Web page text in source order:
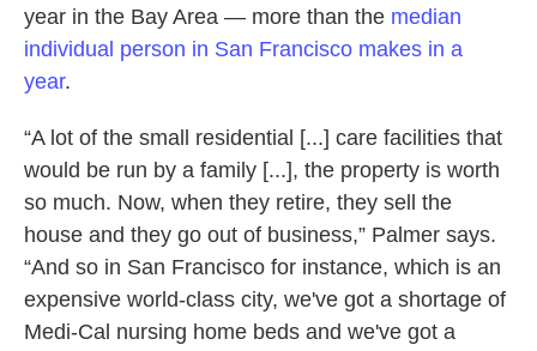
year in the Bay Area — more than the median
individual person in San Francisco makes in a
year.
“A lot of the small residential [...] care facilities that
would be run by a family [...], the property is worth
so much. Now, when they retire, they sell the
house and they go out of business,” Palmer says.
“And so in San Francisco for instance, which is an
expensive world-class city, we've got a shortage of
Medi-Cal nursing home beds and we've got a